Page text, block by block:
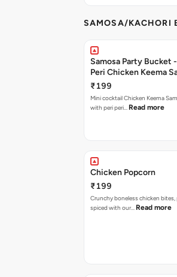
SAMOSA/KACHORI
Samosa Party Bucket
Peri Chicken Keema
₹199
Mini cocktail Chicken Keema
with peri peri… Read more
Chicken Popcorn
₹199
Crunchy boneless chicken
spiced with our… Read more